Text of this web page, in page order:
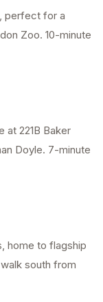
perfect for a
Zoo. 10-minute
221B Baker
Doyle. 7-minute
home to flagship
south from